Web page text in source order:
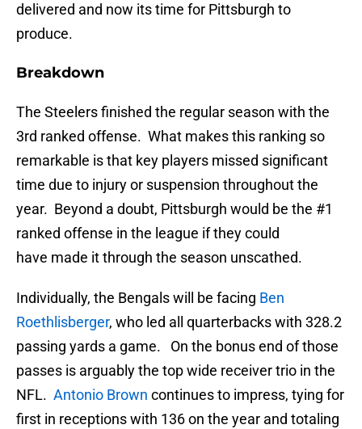
delivered and now its time for Pittsburgh to
produce.
Breakdown
The Steelers finished the regular season with the
3rd ranked offense. What makes this ranking so
remarkable is that key players missed significant
time due to injury or suspension throughout the
year. Beyond a doubt, Pittsburgh would be the #1
ranked offense in the league if they could
have made it through the season unscathed.
Individually, the Bengals will be facing Ben
Roethlisberger, who led all quarterbacks with 328.2
passing yards a game. On the bonus end of those
passes is arguably the top wide receiver trio in the
NFL. Antonio Brown continues to impress, tying for
first in receptions with 136 on the year and totaling